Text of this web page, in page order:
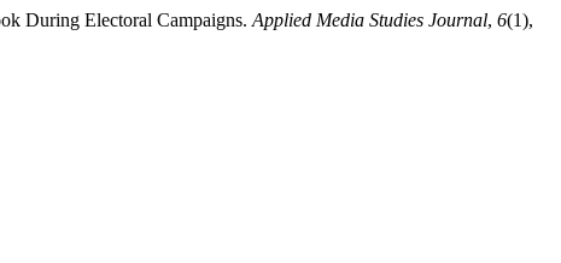
During Electoral Campaigns. Applied Media Studies Journal, 6(1),